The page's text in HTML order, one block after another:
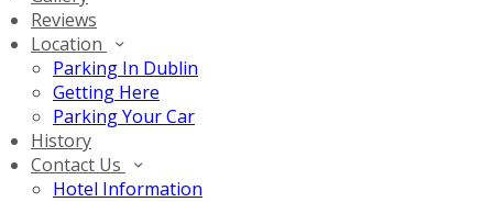
Reviews
Location
Parking In Dublin
Getting Here
Parking Your Car
History
Contact Us
Hotel Information